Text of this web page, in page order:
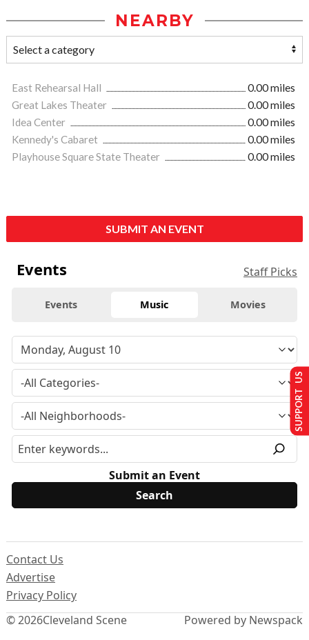
NEARBY
East Rehearsal Hall
0.00 miles
Great Lakes Theater
0.00 miles
Idea Center
0.00 miles
Kennedy's Cabaret
0.00 miles
Playhouse Square State Theater
0.00 miles
SUBMIT AN EVENT
Events Staff Picks
Events Music Movies
Submit an Event
© 2026Cleveland Scene
Contact Us
Advertise
Privacy Policy
Powered by Newspack
SUPPORT US